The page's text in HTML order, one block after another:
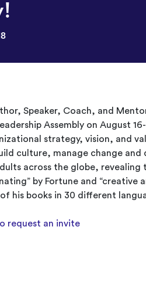
Speaker, Coach, and
Assembly on August
strategy, vision, and
culture, manage change and
across the globe, revealing
by Fortune and “creative
his books in 30 different
request an invite